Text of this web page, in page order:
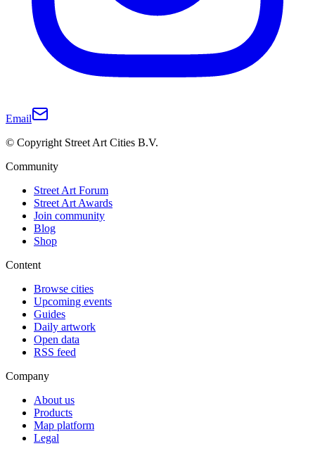
Email
© Copyright Street Art Cities B.V.
Community
Street Art Forum
Street Art Awards
Join community
Blog
Shop
Content
Browse cities
Upcoming events
Guides
Daily artwork
Open data
RSS feed
Company
About us
Products
Map platform
Legal